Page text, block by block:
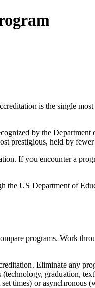
is the single
by the
prestigious, held by
If you encounter a
US Department of
programs. Work
Eliminate any
graduation,
times) or